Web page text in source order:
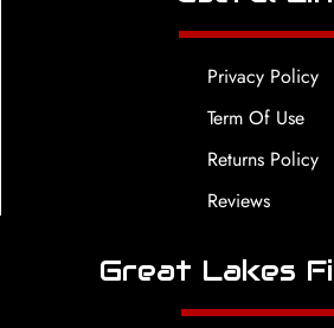
Privacy Policy
Term Of Use
Returns Policy
Reviews
Great Lakes